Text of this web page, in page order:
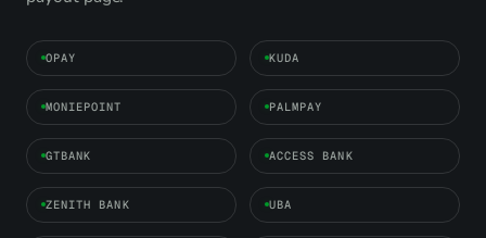
OPAY KUDA
MONIEPOINT PALMPAY
GTBANK ACCESS BANK
ZENITH BANK UBA